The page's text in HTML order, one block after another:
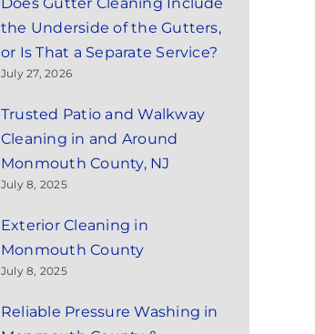
the Underside of the Gutters,
or Is That a Separate Service?
July 27, 2026
Trusted Patio and Walkway
Cleaning in and Around
Monmouth County, NJ
July 8, 2025
Exterior Cleaning in
Monmouth County
July 8, 2025
Reliable Pressure Washing in